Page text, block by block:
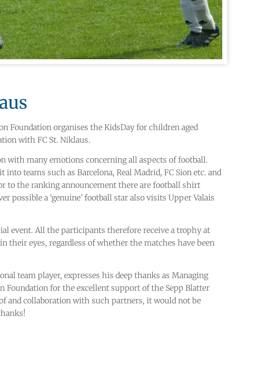
Foundation organises the KidsDay for children aged
with FC St. Niklaus.
with many emotions concerning all aspects of football.
teams such as Barcelona, Real Madrid, FC Sion etc. and
to the ranking announcement there are football shirt
possible a ‘genuine’ football star also visits Upper Valais
event. All the participants therefore receive a trophy at
their eyes, regardless of whether the matches have been
team player, expresses his deep thanks as Managing
Foundation for the excellent support of the Sepp Blatter
and collaboration with such partners, it would not be